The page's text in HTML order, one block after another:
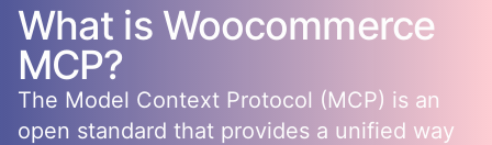
What is Woocommerce
MCP?
The Model Context Protocol (MCP) is an
open standard that provides a unified way